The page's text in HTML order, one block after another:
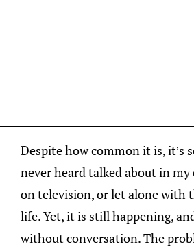
Despite how common it is, it’s
never heard talked about in
on television, or let alone with
life. Yet, it is still happening,
without conversation. The